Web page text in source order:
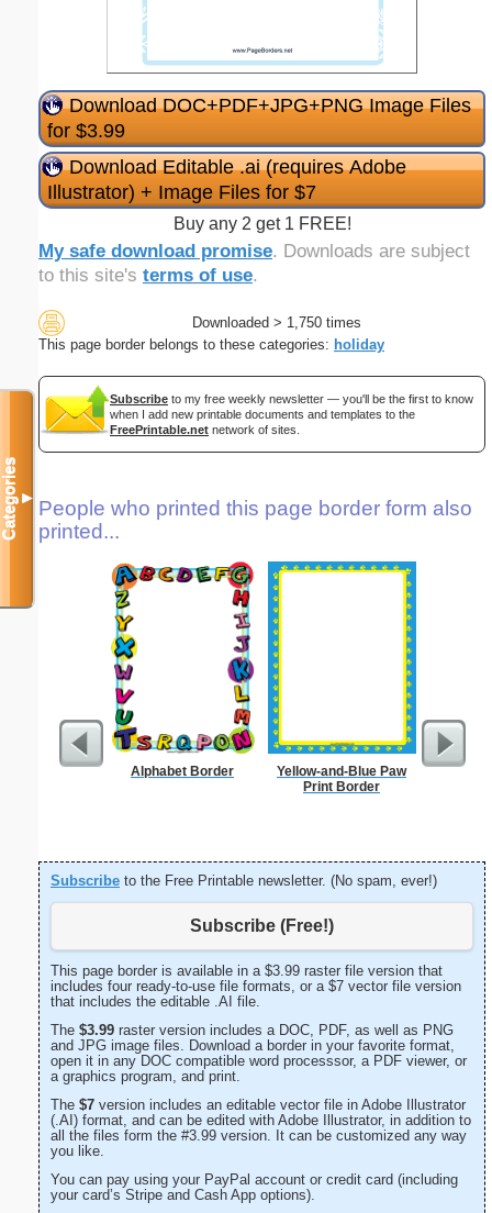
Download DOC+PDF+JPG+PNG Image Files
for $3.99
Download Editable .ai (requires Adobe
Illustrator) + Image Files for $7
Buy any 2 get 1 FREE!
My safe download promise. Downloads are subject
to this site's terms of use.
Downloaded > 1,750 times
This page border belongs to these categories: holiday
Subscribe to my free weekly newsletter — you'll be the first to know
when I add new printable documents and templates to the
FreePrintable.net network of sites.
People who printed this page border form also
printed...
Alphabet Border
Yellow-and-Blue Paw
Print Border
Subscribe to the Free Printable newsletter. (No spam, ever!)
Subscribe (Free!)
This page border is available in a $3.99 raster file version that
includes four ready-to-use file formats, or a $7 vector file version
that includes the editable .AI file.
The $3.99 raster version includes a DOC, PDF, as well as PNG
and JPG image files. Download a border in your favorite format,
open it in any DOC compatible word processsor, a PDF viewer, or
a graphics program, and print.
The $7 version includes an editable vector file in Adobe Illustrator
(.AI) format, and can be edited with Adobe Illustrator, in addition to
all the files form the #3.99 version. It can be customized any way
you like.
You can pay using your PayPal account or credit card (including
your card’s Stripe and Cash App options).
Categories▼